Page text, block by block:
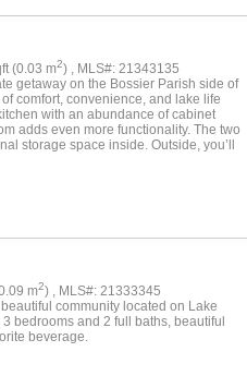
Lake Bistineau such a treasured
has already been done, this Lake
(0.03 m2) , MLS#: 21343135
getaway on the Bossier Parish side of
comfort, convenience, and lake life
with an abundance of cabinet
adds even more functionality. The two
storage space inside. Outside, you’ll
and your own private boat ramp, what
life dreams a reality!...
m2) , MLS#: 21333345
community located on Lake
bedrooms and 2 full baths, beautiful
beverage.